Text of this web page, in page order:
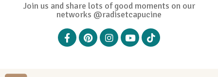
Join us and share lots of good moments on our
networks @radisetcapucine